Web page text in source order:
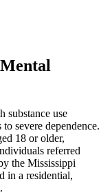
substance use
severe dependence.
18 or older,
referred
the Mississippi
in a residential,